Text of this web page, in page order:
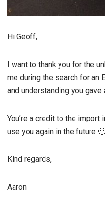
Hi Geoff,
I want to thank you for the
me during the search for an
and understanding you
You’re a credit to the
use you again in the future 🙂
Kind regards,
Aaron